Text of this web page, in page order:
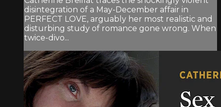
disintegration of a May-December affair in
PERFECT LOVE, arguably her most realistic and
disturbing study of romance gone wrong. When
twice-divo...